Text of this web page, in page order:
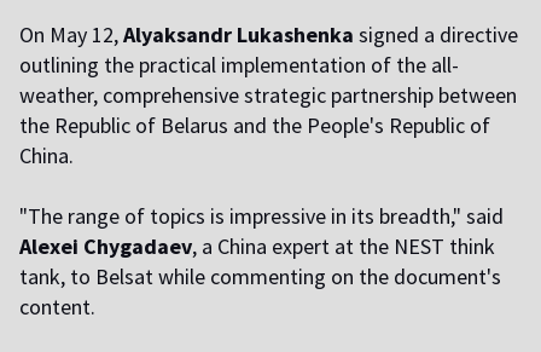
On May 12,Alyaksandr Lukashenka signed a directive
outlining the practical implementation of the all-
weather, comprehensive strategic partnership between
the Republic of Belarus and the People's Republic of
China.
"The range of topics is impressive in its breadth," said
Alexei Chygadaev, a China expert at the NEST think
tank, to Belsat while commenting on the document's
content.